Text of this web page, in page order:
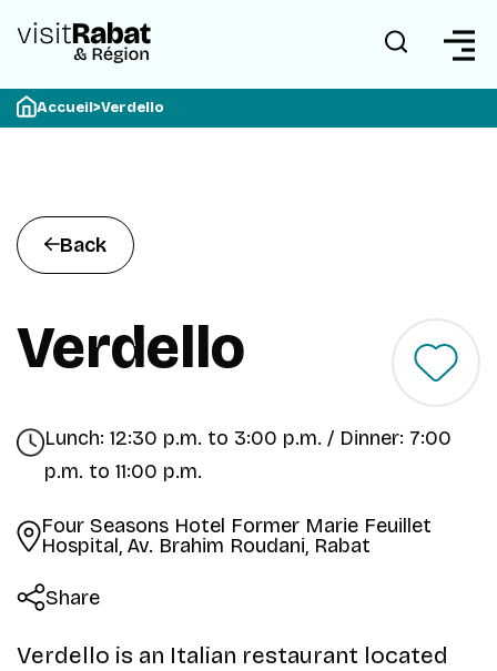
Accueil>Verdello
Back
Verdello
Lunch: 12:30 p.m. to 3:00 p.m. / Dinner: 7:00
p.m. to 11:00 p.m.
Four Seasons Hotel Former Marie Feuillet
Hospital, Av. Brahim Roudani, Rabat
Share
Verdello is an Italian restaurant located